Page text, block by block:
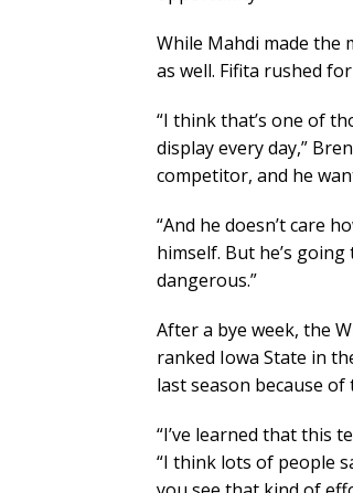
While Mahdi made the
as well. Fifita rushed
“I think that’s one of
display every day,”
competitor, and he
“And he doesn’t care
himself. But he’s
dangerous.”
After a bye week, the
ranked Iowa State in
last season because
“I’ve learned that this
“I think lots of people